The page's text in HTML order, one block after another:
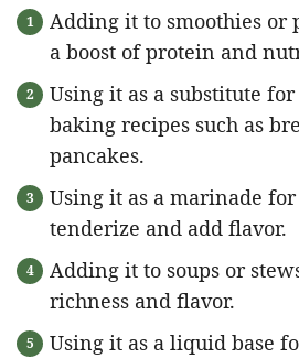
Adding it to smoothies or
a boost of protein and
Using it as a substitute
baking recipes such as
pancakes.
Using it as a marinade
tenderize and add flavor.
Adding it to soups or
richness and flavor.
Using it as a liquid base